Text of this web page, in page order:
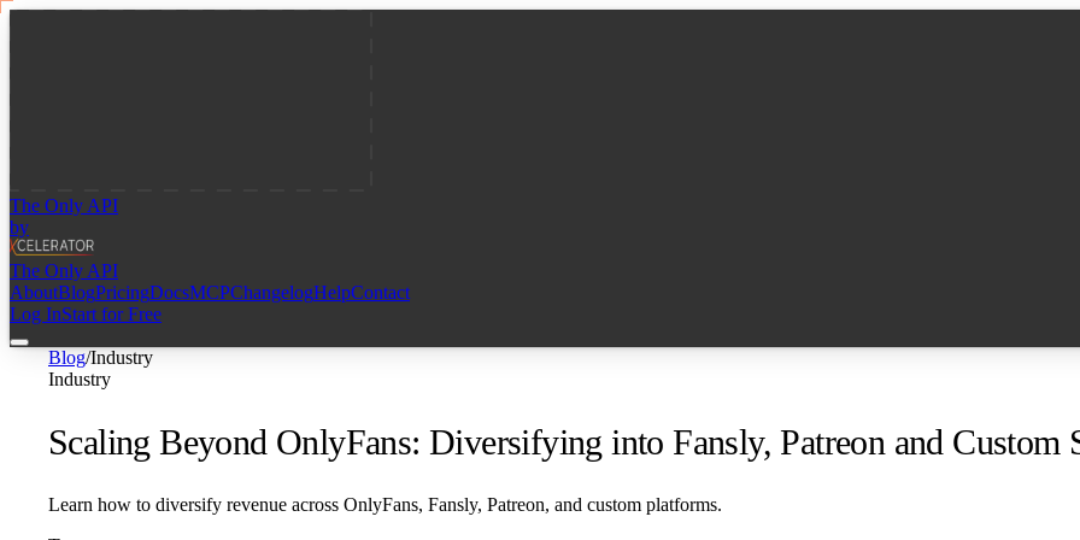
The Only API
by
The Only API
AboutBlogPricingDocsMCPChangelogHelpContact
Log InStart for Free
Blog/Industry
Industry
Scaling Beyond OnlyFans: Diversifying into Fansly, Patreon and Custom
Learn how to diversify revenue across OnlyFans, Fansly, Patreon, and custom platforms.